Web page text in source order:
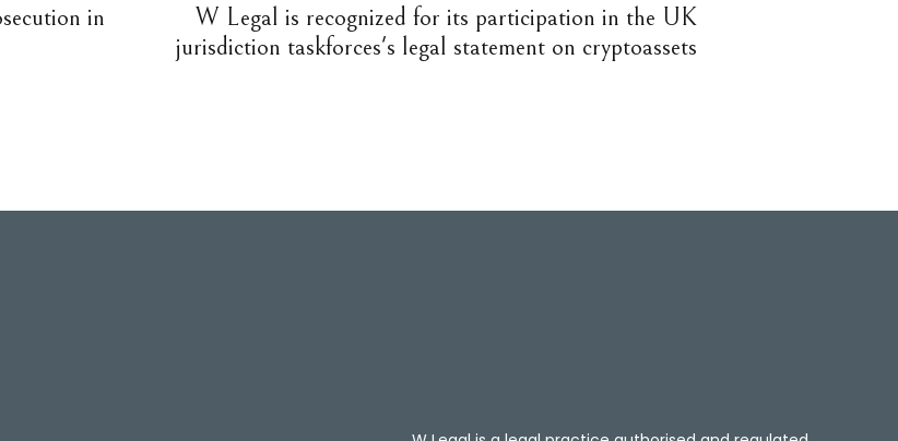
in
W Legal is recognized for its participation in the UK
jurisdiction taskforces's legal statement on cryptoassets